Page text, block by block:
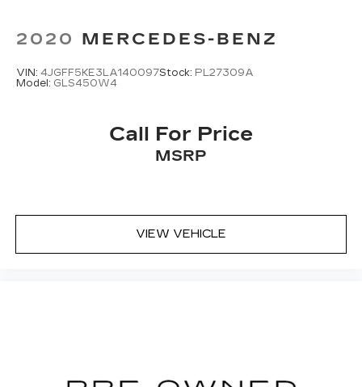
2020 MERCEDES-BENZ
VIN: 4JGFF5KE3LA140097Stock: PL27309A
Model: GLS450W4
Call For Price
MSRP
VIEW VEHICLE